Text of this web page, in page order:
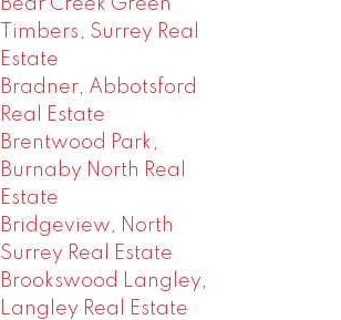
Timbers, Surrey Real
Estate
Bradner, Abbotsford
Real Estate
Brentwood Park,
Burnaby North Real
Estate
Bridgeview, North
Surrey Real Estate
Brookswood Langley,
Langley Real Estate